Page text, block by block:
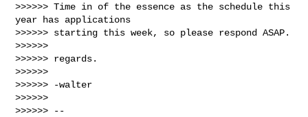
>>>>>> Time in of the essence as the schedule this
year has applications
>>>>>> starting this week, so please respond ASAP.
>>>>>>
>>>>>> regards.
>>>>>>
>>>>>> -walter
>>>>>>
>>>>>> --